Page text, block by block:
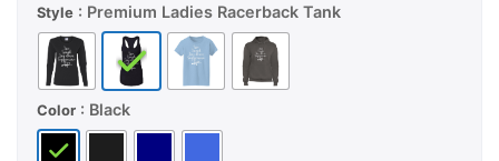
Style : Premium Ladies Racerback Tank
Color : Black